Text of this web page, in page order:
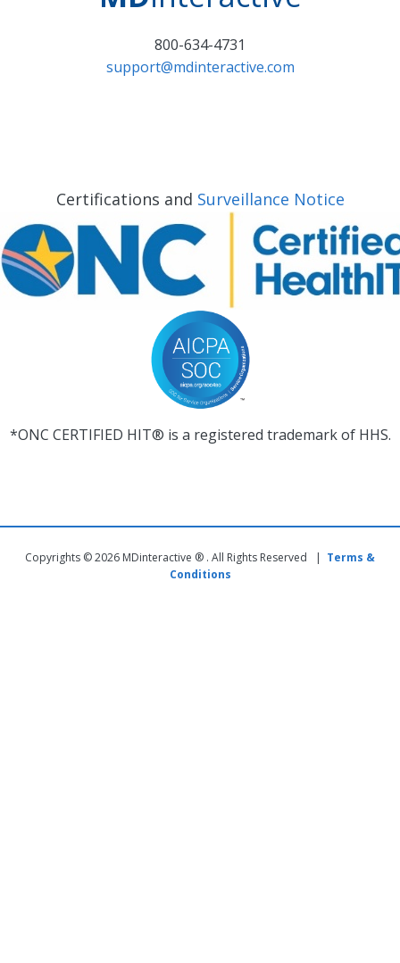
800-634-4731
support@mdinteractive.com
Certifications and Surveillance Notice
*ONC CERTIFIED HIT® is a registered trademark of HHS.
Copyrights © 2026 MDinteractive ® . All Rights Reserved | Terms &
Conditions